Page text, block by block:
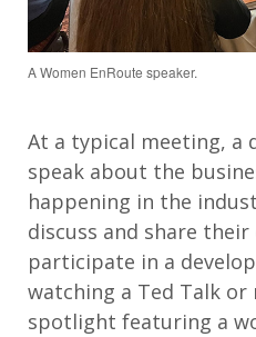
A Women EnRoute speaker.
At a typical meeting, a
speak about the
happening in the
discuss and share their
participate in a
watching a Ted Talk or
spotlight featuring a